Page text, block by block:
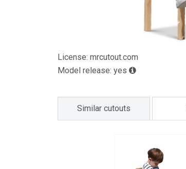
License: mrcutout.com
Model release: yes
Similar cutouts